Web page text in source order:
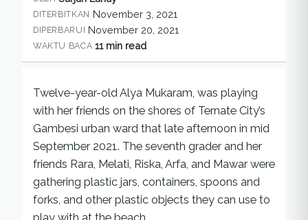
DITERBITKAN November 3, 2021
DIPERBARUI November 20, 2021
WAKTU BACA 11 min read
Twelve-year-old Alya Mukaram, was playing
with her friends on the shores of Ternate City’s
Gambesi urban ward that late afternoon in mid
September 2021. The seventh grader and her
friends Rara, Melati, Riska, Arfa, and Mawar were
gathering plastic jars, containers, spoons and
forks, and other plastic objects they can use to